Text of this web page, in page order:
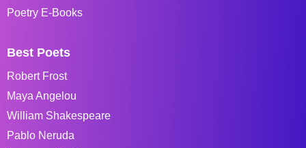
Poetry E-Books
Best Poets
Robert Frost
Maya Angelou
William Shakespeare
Pablo Neruda